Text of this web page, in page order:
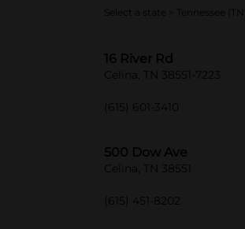
Select a state Tennessee (TN)
16 River Rd
Celina, TN 38551-7223
(615) 601-3410
500 Dow Ave
Celina, TN 38551
(615) 451-8202